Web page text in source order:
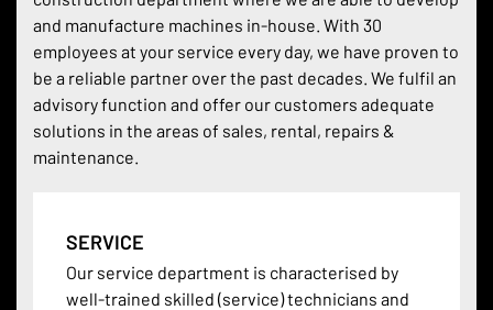
and manufacture machines in-house. With 30
employees at your service every day, we have proven to
be a reliable partner over the past decades. We fulfil an
advisory function and offer our customers adequate
solutions in the areas of sales, rental, repairs &
maintenance.
SERVICE
Our service department is characterised by
well-trained skilled (service) technicians and